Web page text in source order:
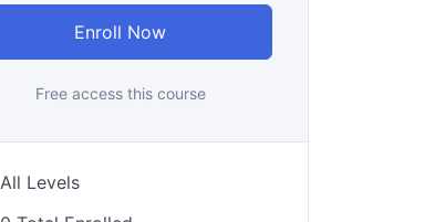
Enroll Now
Free access this course
All Levels